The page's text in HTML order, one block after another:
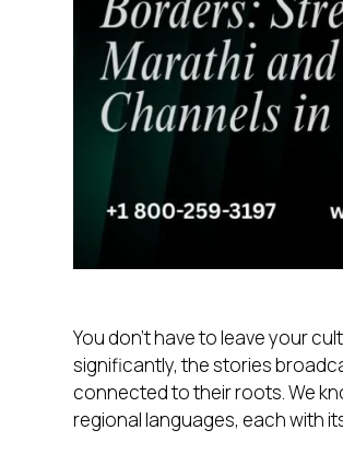
You don’t have to leave your
significantly, the stories
connected to their roots. We
regional languages, each with